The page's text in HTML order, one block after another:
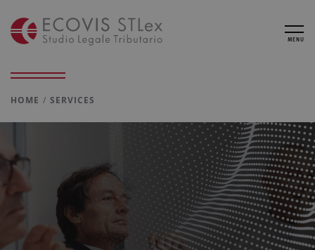
MENU
HOME SERVICES